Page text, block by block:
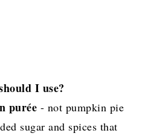
I use?
purée - not pumpkin pie
sugar and spices that